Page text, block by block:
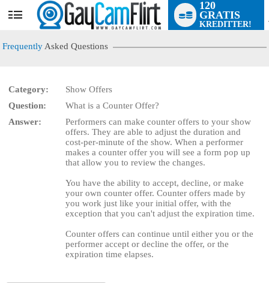
User
status
120
GRATIS
KREDITTER!
Frequently Asked Questions
Category:
Show Offers
Question:
What is a Counter Offer?
Answer:
Performers can make counter offers to your show
offers. They are able to adjust the duration and
cost-per-minute of the show. When a performer
makes a counter offer you will see a form pop up
that allow you to review the changes.
You have the ability to accept, decline, or make
your own counter offer. Counter offers made by
you work just like your initial offer, with the
exception that you can't adjust the expiration time.
Counter offers can continue until either you or the
performer accept or decline the offer, or the
expiration time elapses.
LIMITED TIME OFFER!